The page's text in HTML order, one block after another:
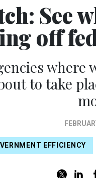
See
off
where
to take
EFFICIENCY